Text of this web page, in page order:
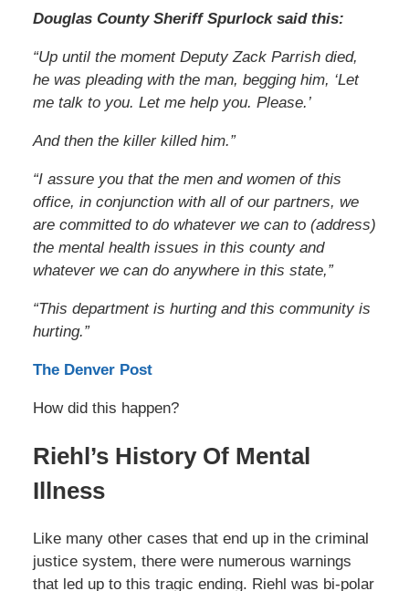
Douglas County Sheriff Spurlock said this:
“Up until the moment Deputy Zack Parrish died,
he was pleading with the man, begging him, ‘Let
me talk to you. Let me help you. Please.’
And then the killer killed him.”
“I assure you that the men and women of this
office, in conjunction with all of our partners, we
are committed to do whatever we can to (address)
the mental health issues in this county and
whatever we can do anywhere in this state,”
“This department is hurting and this community is
hurting.”
The Denver Post
How did this happen?
Riehl’s History Of Mental
Illness
Like many other cases that end up in the criminal
justice system, there were numerous warnings
that led up to this tragic ending. Riehl was bi-polar